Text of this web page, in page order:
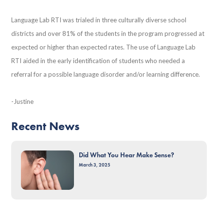
Language Lab RTI was trialed in three culturally diverse school
districts and over 81% of the students in the program progressed at
expected or higher than expected rates. The use of Language Lab
RTI aided in the early identification of students who needed a
referral for a possible language disorder and/or learning difference.
-Justine
Recent News
Did What You Hear Make Sense?
March 3, 2025